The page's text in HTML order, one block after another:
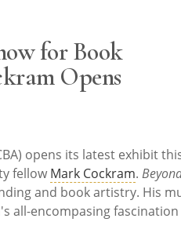
for Book
Opens
opens its latest exhibit
fellow Mark Cockram.
and book artistry. His
all-encompasing